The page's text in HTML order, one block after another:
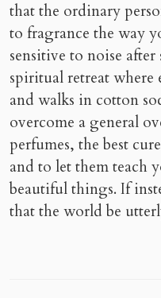
that the ordinary
to fragrance the way
sensitive to noise
spiritual retreat where
and walks in cotton
overcome a general
perfumes, the best
and to let them teach
beautiful things. If
that the world be